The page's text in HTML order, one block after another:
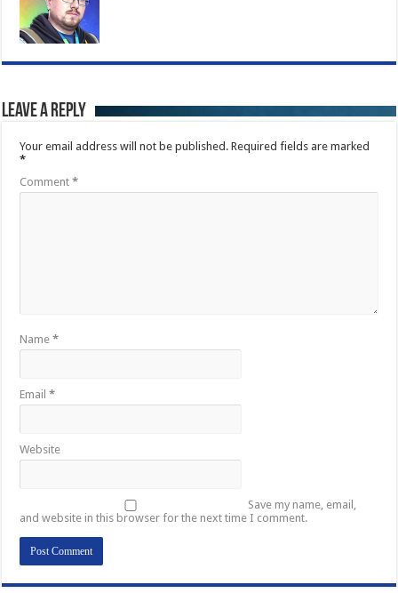
Leave a Reply
Your email address will not be published. Required fields are marked
*
Comment*
Name*
Email*
Website
Save my name, email,
and website in this browser for the next time I comment.